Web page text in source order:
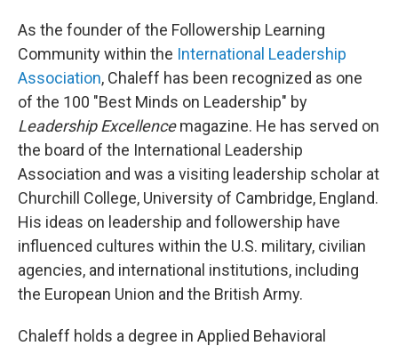
As the founder of the Followership Learning
Community within the International Leadership
Association, Chaleff has been recognized as one
of the 100 "Best Minds on Leadership" by
Leadership Excellencemagazine. He has served on
the board of the International Leadership
Association and was a visiting leadership scholar at
Churchill College, University of Cambridge, England.
His ideas on leadership and followership have
influenced cultures within the U.S. military, civilian
agencies, and international institutions, including
the European Union and the British Army.
Chaleff holds a degree in Applied Behavioral